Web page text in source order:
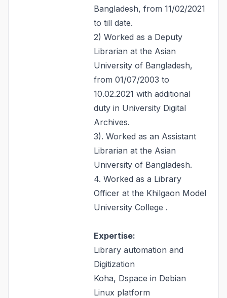
Bangladesh, from 11/02/2021
to till date.
2) Worked as a Deputy
Librarian at the Asian
University of Bangladesh,
from 01/07/2003 to
10.02.2021 with additional
duty in University Digital
Archives.
3). Worked as an Assistant
Librarian at the Asian
University of Bangladesh.
4. Worked as a Library
Officer at the Khilgaon Model
University College .
Expertise:
Library automation and
Digitization
Koha, Dspace in Debian
Linux platform